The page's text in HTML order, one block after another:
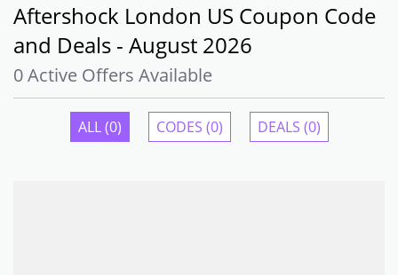
Aftershock London US Coupon Code
and Deals - August 2026
0 Active Offers Available
ALL (0) CODES (0) DEALS (0)